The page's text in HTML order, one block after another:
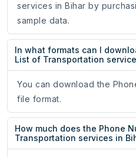
services in Bihar by
sample data.
In what formats can I
List of Transportation
You can download the
file format.
How much does the Phone
Transportation services in